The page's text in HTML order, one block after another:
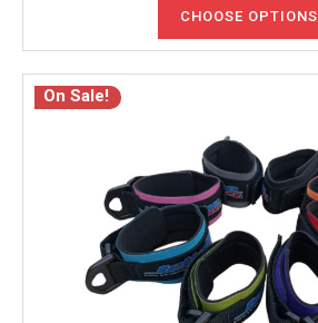
CHOOSE OPTIONS
On Sale!